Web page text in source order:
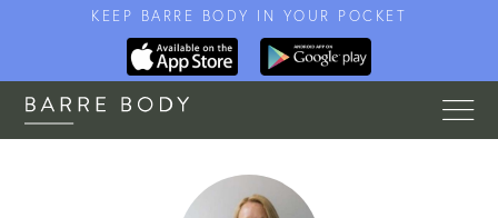
KEEP BARRE BODY IN YOUR POCKET